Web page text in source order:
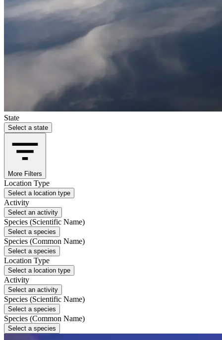
State
Select a state
More Filters
Location Type
Select a location type
Activity
Select an activity
Species (Scientific Name)
Select a species
Species (Common Name)
Select a species
Location Type
Select a location type
Activity
Select an activity
Species (Scientific Name)
Select a species
Species (Common Name)
Select a species